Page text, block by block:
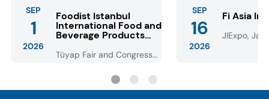
SEP
1
2026
Foodist Istanbul
International Food and
Beverage Products
Tüyap Fair and Congress
SEP
16
2026
Fi Asia
JIExpo,